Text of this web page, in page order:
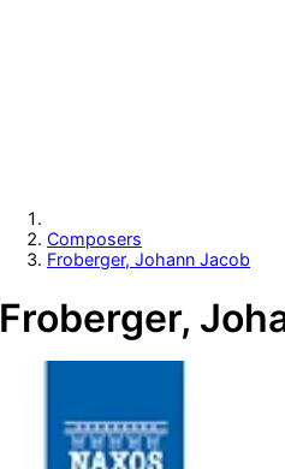
Composers
Froberger, Johann Jacob
Froberger,